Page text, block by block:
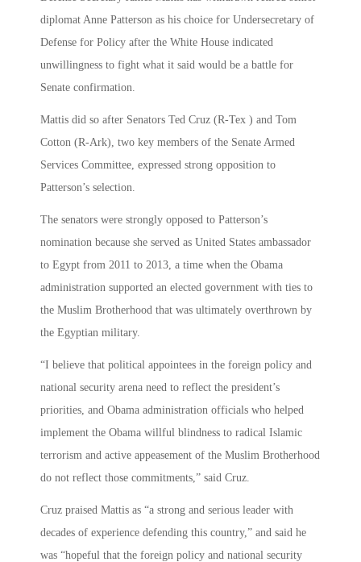
diplomat Anne Patterson as his choice for Undersecretary of
Defense for Policy after the White House indicated
unwillingness to fight what it said would be a battle for
Senate confirmation.
Mattis did so after Senators Ted Cruz (R-Tex ) and Tom
Cotton (R-Ark), two key members of the Senate Armed
Services Committee, expressed strong opposition to
Patterson’s selection.
The senators were strongly opposed to Patterson’s
nomination because she served as United States ambassador
to Egypt from 2011 to 2013, a time when the Obama
administration supported an elected government with ties to
the Muslim Brotherhood that was ultimately overthrown by
the Egyptian military.
“I believe that political appointees in the foreign policy and
national security arena need to reflect the president’s
priorities, and Obama administration officials who helped
implement the Obama willful blindness to radical Islamic
terrorism and active appeasement of the Muslim Brotherhood
do not reflect those commitments,” said Cruz.
Cruz praised Mattis as “a strong and serious leader with
decades of experience defending this country,” and said he
was “hopeful that the foreign policy and national security